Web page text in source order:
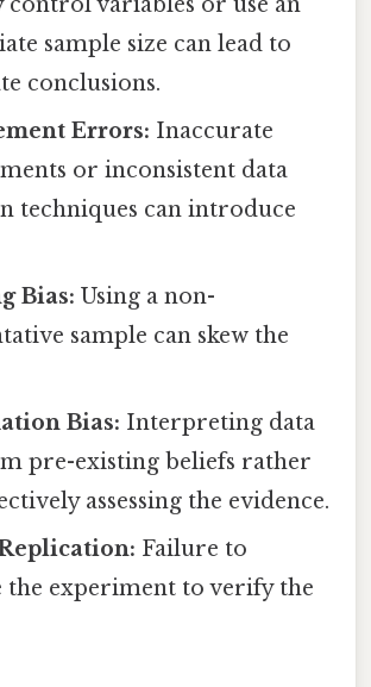
sample size can lead to
conclusions.
Errors: Inaccurate
or inconsistent data
techniques can introduce
Bias: Using a non-
sample can skew the
Bias: Interpreting data
pre-existing beliefs rather
assessing the evidence.
Failure to
the experiment to verify the